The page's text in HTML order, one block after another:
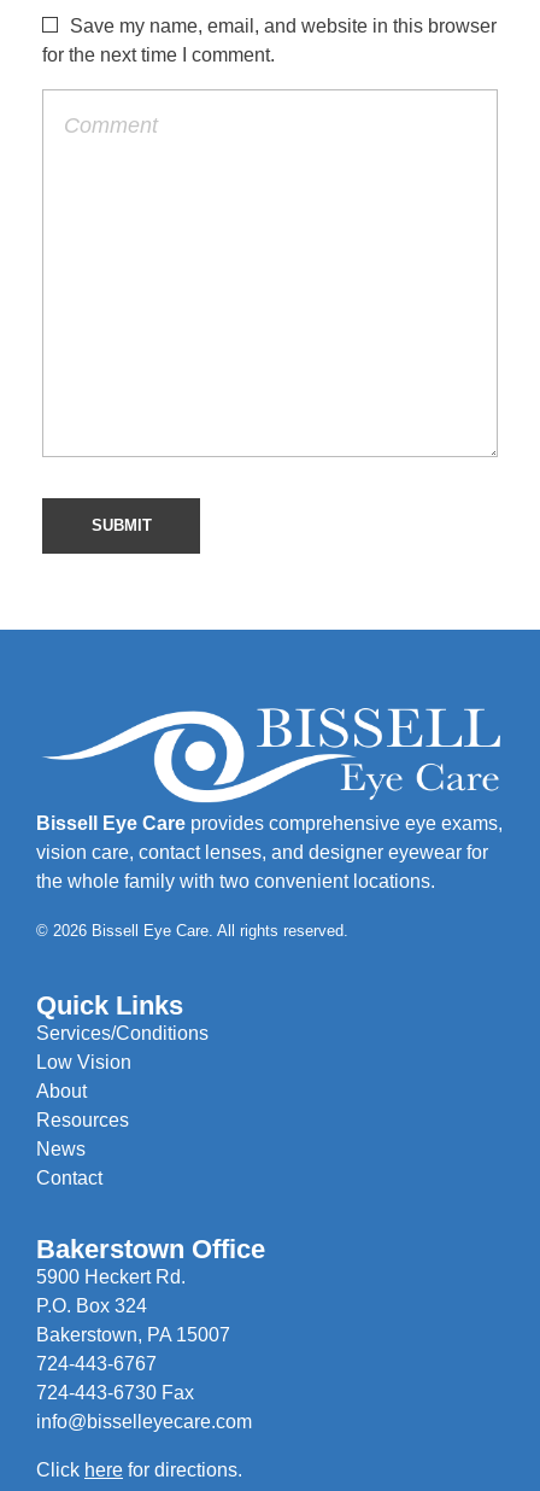
Save my name, email, and website in this browser
for the next time I comment.
Bissell Eye Care provides comprehensive eye exams,
vision care, contact lenses, and designer eyewear for
the whole family with two convenient locations.
© 2026 Bissell Eye Care. All rights reserved.
Quick Links
Services/Conditions
Low Vision
About
Resources
News
Contact
Bakerstown Office
5900 Heckert Rd.
P.O. Box 324
Bakerstown, PA 15007
724-443-6767
724-443-6730 Fax
info@bisselleyecare.com
Click here for directions.